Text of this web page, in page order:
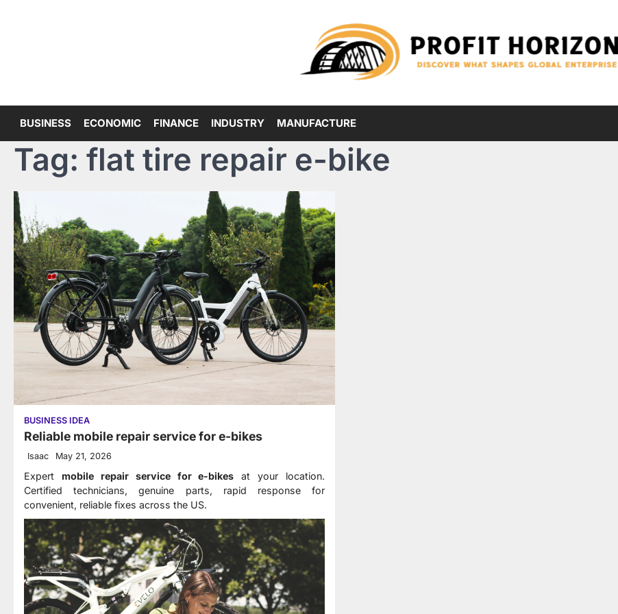
BUSINESS ECONOMIC FINANCE INDUSTRY MANUFACTURE
Tag: flat tire repair e-bike
BUSINESS IDEA
Reliable mobile repair service for e-bikes
Isaac May 21, 2026
Expert mobile repair service for e-bikes at your location.
Certified technicians, genuine parts, rapid response for
convenient, reliable fixes across the US.